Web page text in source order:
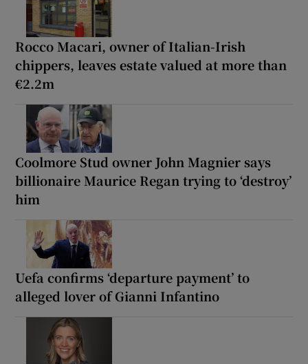
Rocco Macari, owner of Italian-Irish
chippers, leaves estate valued at more than
€2.2m
Coolmore Stud owner John Magnier says
billionaire Maurice Regan trying to ‘destroy’
him
Uefa confirms ‘departure payment’ to
alleged lover of Gianni Infantino